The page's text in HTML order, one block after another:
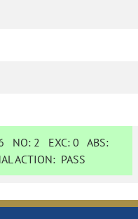
NO: 2 EXC:0 ABS:
ACTION: PASS